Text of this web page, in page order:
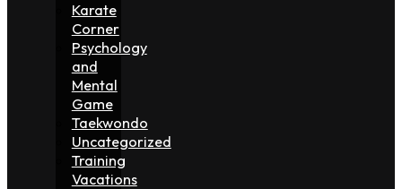
Karate
Corner
Psychology
and
Mental
Game
Taekwondo
Uncategorized
Training
Vacations